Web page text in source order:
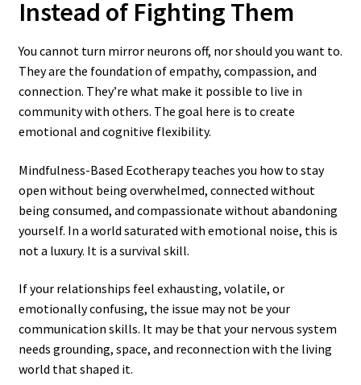
Instead of Fighting Them
You cannot turn mirror neurons off, nor should you want to.
They are the foundation of empathy, compassion, and
connection. They’re what make it possible to live in
community with others. The goal here is to create
emotional and cognitive flexibility.
Mindfulness-Based Ecotherapy teaches you how to stay
open without being overwhelmed, connected without
being consumed, and compassionate without abandoning
yourself. In a world saturated with emotional noise, this is
not a luxury. It is a survival skill.
If your relationships feel exhausting, volatile, or
emotionally confusing, the issue may not be your
communication skills. It may be that your nervous system
needs grounding, space, and reconnection with the living
world that shaped it.